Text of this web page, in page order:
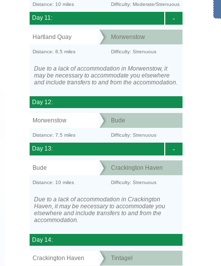
Distance: 10 miles Difficulty: Moderate/Strenuous
-
Day 11:
Hartland Quay Morwenstow
Distance: 8.5 miles Difficulty: Strenuous
Due to a lack of accommodation in Morwenstow, it
may be necessary to accommodate you elsewhere
and include transfers to and from the accommodation.
Day 12:
Morwenstow Bude
Distance: 7.5 miles Difficulty: Strenuous
-
Day 13:
Bude Crackington Haven
Distance: 10 miles Difficulty: Strenuous
Due to a lack of accommodation in Crackington
Haven, it may be necessary to accommodate you
elsewhere and include transfers to and from the
accommodation.
Day 14:
Crackington Haven Tintagel